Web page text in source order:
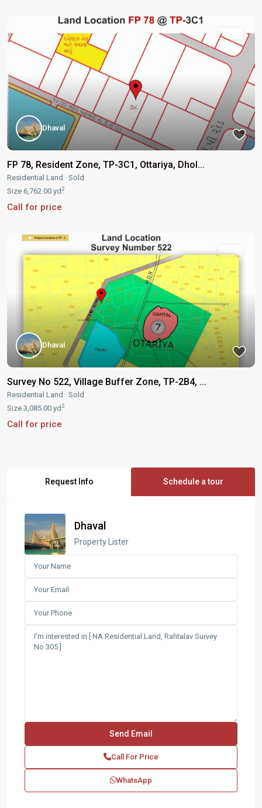
Dhaval
FP 78, Resident Zone, TP-3C1, Ottariya, Dhol...
Residential Land · Sold
Size 6,762.00 yd2
Call for price
Dhaval
Survey No 522, Village Buffer Zone, TP-2B4, ...
Residential Land · Sold
Size 3,085.00 yd2
Call for price
Request Info Schedule a tour
Dhaval
Property Lister
Call For Price
WhatsApp